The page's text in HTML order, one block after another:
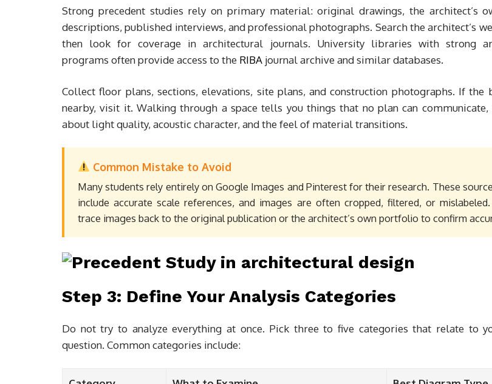
Strong precedent studies rely on primary material: original drawings, the architect’s
descriptions, published interviews, and professional photographs. Search the architect’s
then look for coverage in architectural journals. University libraries with strong
programs often provide access to the RIBA journal archive and similar databases.
Collect floor plans, sections, elevations, site plans, and construction photographs. If the
nearby, visit it. Walking through a space tells you things that no plan can communicate,
about light quality, acoustic character, and the feel of material transitions.
Common Mistake to Avoid
Many students rely entirely on Google Images and Pinterest for their research. These
include accurate scale references, and images are often cropped, filtered, or
trace images back to the original publication or the architect’s own portfolio to confirm
Step 3: Define Your Analysis Categories
Do not try to analyze everything at once. Pick three to five categories that relate to
question. Common categories include: